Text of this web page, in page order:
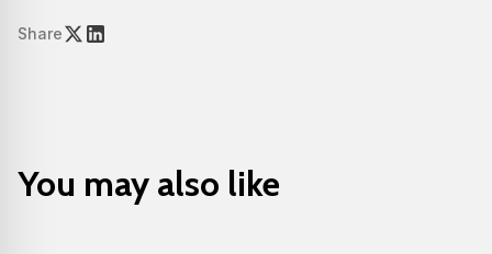
Share
You may also like